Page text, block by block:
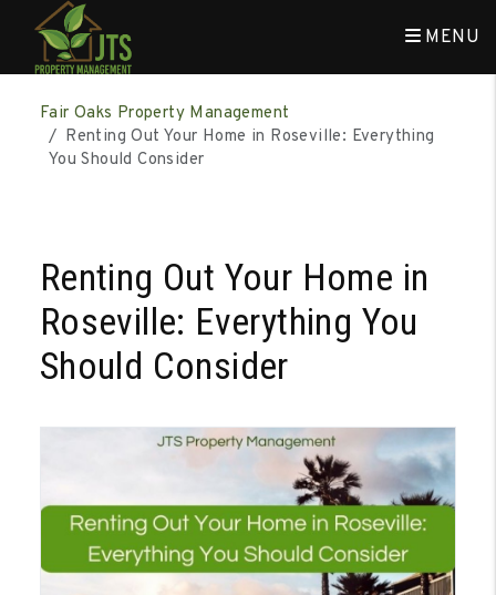
MENU
Fair Oaks Property Management
Renting Out Your Home in Roseville: Everything
You Should Consider
Renting Out Your Home in
Roseville: Everything You
Should Consider